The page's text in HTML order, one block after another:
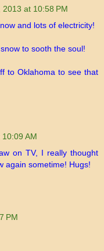
at 10:58 PM
and lots of electricity!
to sooth the soul!
to Oklahoma to see that
AM
on TV, I really thought
again sometime! Hugs!
PM